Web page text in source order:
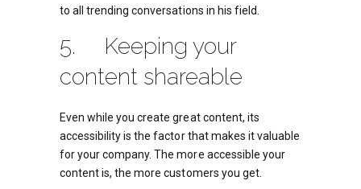
to all trending conversations in his field.
5. Keeping your
content shareable
Even while you create great content, its
accessibility is the factor that makes it valuable
for your company. The more accessible your
content is, the more customers you get.